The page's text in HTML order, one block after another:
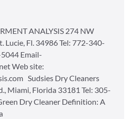
ANALYSIS 274 NW
Lucie, Fl. 34986 Tel: 772-340-
Email-
Web site:
Sudsies Dry Cleaners
Miami, Florida 33181 Tel: 305-
Dry Cleaner Definition: A